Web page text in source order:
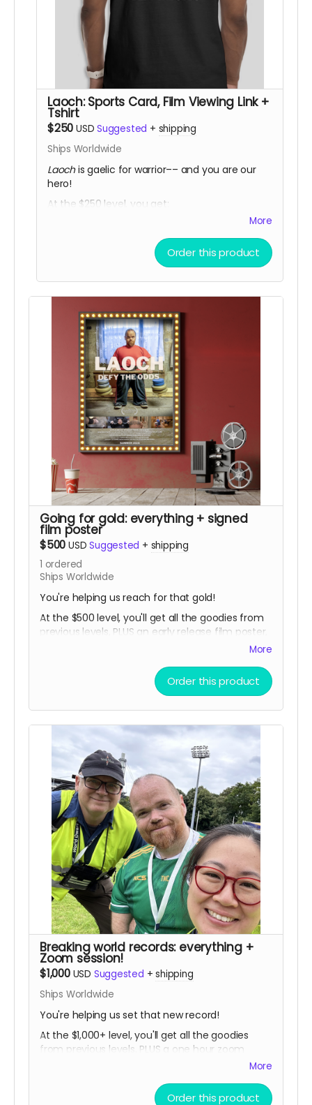
Laoch: Sports Card, Film Viewing Link +
Tshirt
$250 USD Suggested + shipping
Ships Worldwide
Laochis gaelic for warrior–– and you are our
hero!
At the $250 level, you get:
• a limited release THOMAS MCCAGUE SPORTS
• a private link to view the film for a 48 hour
period once it is released
(In-person pickup/delivery option only
available in Chicagloand area)
More
Order this product
Going for gold: everything + signed
film poster
$500 USD Suggested + shipping
1 ordered
Ships Worldwide
You're helping us reach for that gold!
At the $500 level, you'll get all the goodies from
previous levels, PLUS an early release film poster,
More
Order this product
Breaking world records: everything +
Zoom session!
$1,000 USD Suggested +shipping
Ships Worldwide
You're helping us set that new record!
At the $1,000+ level, you'll get all the goodies
from previous levels, PLUS a one hour zoom
to know about powerlifting, dwarfism, life, and
More
Order this product